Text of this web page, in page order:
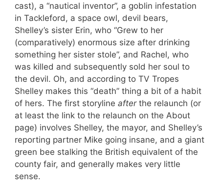
cast), a “nautical inventor”, a goblin infestation
in Tackleford, a space owl, devil bears,
Shelley’s sister Erin, who “Grew to her
(comparatively) enormous size after drinking
something her sister stole”, and Rachel, who
was killed and subsequently sold her soul to
the devil. Oh, and according to TV Tropes
Shelley makes this “death” thing a bit of a habit
of hers. The first storyline afterthe relaunch (or
at least the link to the relaunch on the About
page) involves Shelley, the mayor, and Shelley’s
reporting partner Mike going insane, and a giant
green bee stalking the British equivalent of the
county fair, and generally makes very little
sense.